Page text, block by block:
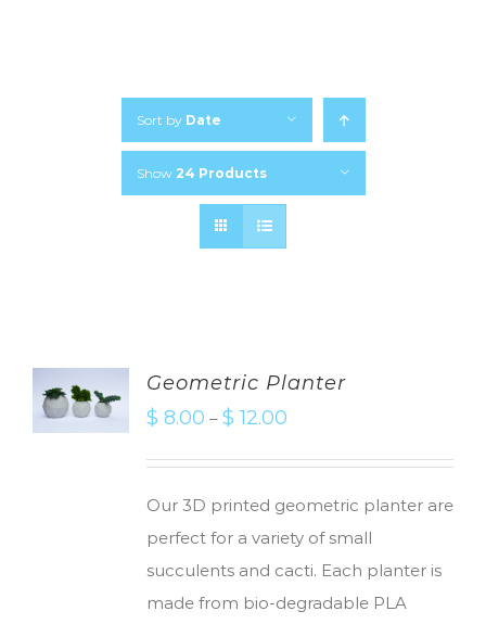
Sort by Date
Show 24 Products
SELECT
OPTIONS
Geometric Planter
$ 8.00 – $ 12.00
Our 3D printed geometric planter are
perfect for a variety of small
succulents and cacti. Each planter is
made from bio-degradable PLA